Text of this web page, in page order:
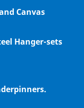
Canvas
Hanger-sets